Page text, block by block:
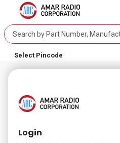
Select Pincode
Login